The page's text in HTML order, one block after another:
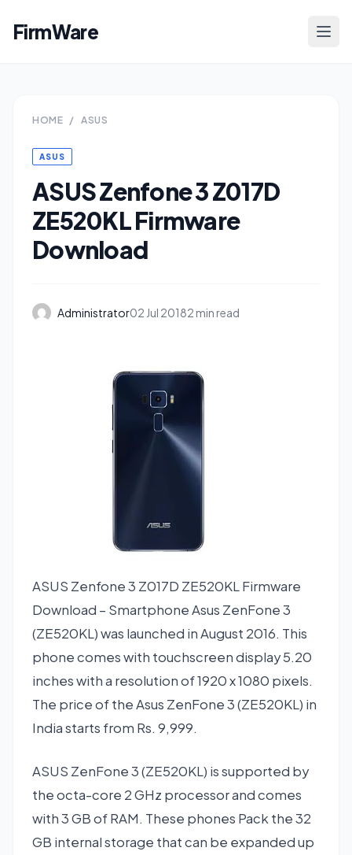
FirmWare
HOME / ASUS
ASUS
ASUS Zenfone 3 Z017D
ZE520KL Firmware
Download
Administrator02 Jul 20182 min read
ASUS Zenfone 3 Z017D ZE520KL Firmware
Download – Smartphone Asus ZenFone 3
(ZE520KL) was launched in August 2016. This
phone comes with touchscreen display 5.20
inches with a resolution of 1920 x 1080 pixels.
The price of the Asus ZenFone 3 (ZE520KL) in
India starts from Rs. 9,999.
ASUS ZenFone 3 (ZE520KL) is supported by
the octa-core 2 GHz processor and comes
with 3 GB of RAM. These phones Pack the 32
GB internal storage that can be expanded up